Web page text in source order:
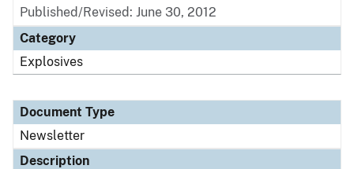
Published/Revised: June 30, 2012
Category
Explosives
Document Type
Newsletter
Description